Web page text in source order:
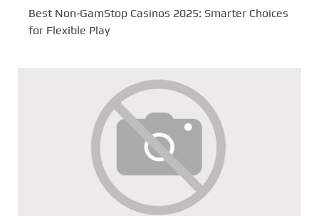
Best Non‑GamStop Casinos 2025: Smarter Choices
for Flexible Play